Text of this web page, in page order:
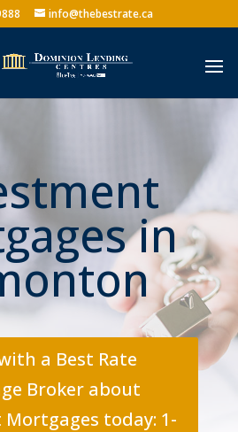
info@thebestrate.ca
in
a Best Rate
Broker about
today: 1-